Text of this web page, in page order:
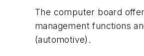
The computer board
management functions
(automotive).